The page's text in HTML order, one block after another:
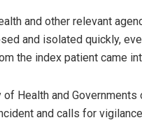
and other relevant
and isolated quickly,
the index patient came
Health and Governments
and calls for